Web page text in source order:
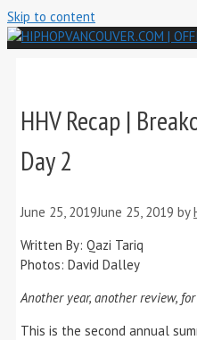
Skip to content
HHV Recap |
Day 2
June 25, 2019June 25, 2019 by
Written By: Qazi Tariq
Photos: David Dalley
Another year, another review,
This is the second annual